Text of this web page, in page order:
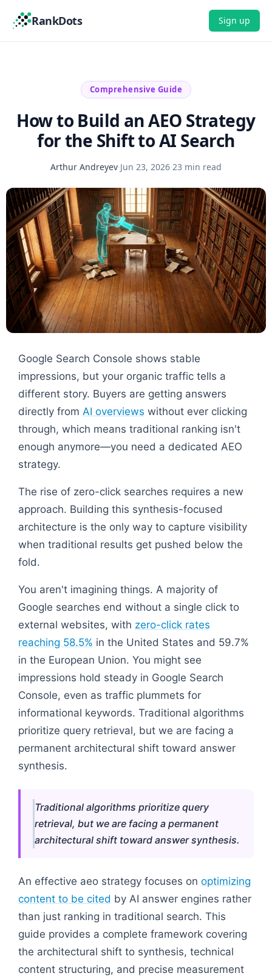
RankDots Sign up
Comprehensive Guide
How to Build an AEO Strategy
for the Shift to AI Search
Arthur Andreyev·Jun 23, 2026·23 min read
Google Search Console shows stable
impressions, but your organic traffic tells a
different story. Buyers are getting answers
directly from AI overviews without ever clicking
through, which means traditional ranking isn't
enough anymore—you need a dedicated AEO
strategy.
The rise of zero-click searches requires a new
approach. Building this synthesis-focused
architecture is the only way to capture visibility
when traditional results get pushed below the
fold.
You aren't imagining things. A majority of
Google searches end without a single click to
external websites, with zero-click rates
reaching 58.5% in the United States and 59.7%
in the European Union. You might see
impressions hold steady in Google Search
Console, even as traffic plummets for
informational keywords. Traditional algorithms
prioritize query retrieval, but we are facing a
permanent architectural shift toward answer
synthesis.
Traditional algorithms prioritize query
retrieval, but we are facing a permanent
architectural shift toward answer synthesis.
An effective aeo strategy focuses on optimizing
content to be cited by AI answer engines rather
than just ranking in traditional search. This
guide provides a complete framework covering
the architectural shift to synthesis, technical
content structuring, and precise measurement